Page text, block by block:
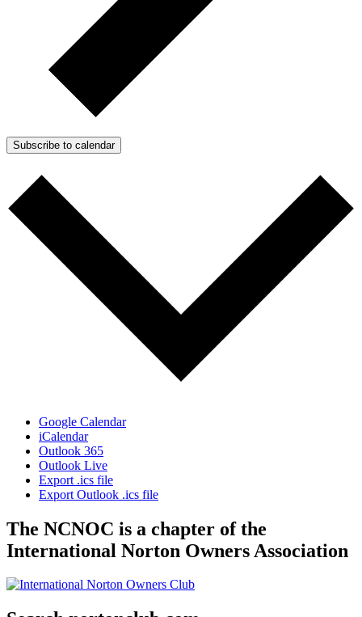
Subscribe to calendar
Google Calendar
iCalendar
Outlook 365
Outlook Live
Export .ics file
Export Outlook .ics file
The NCNOC is a chapter of the
International Norton Owners Association